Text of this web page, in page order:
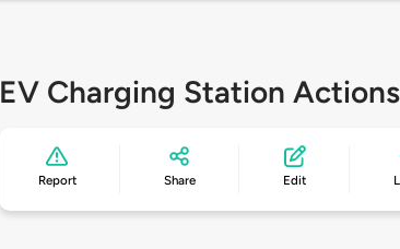
EV Charging Station Actions
Report Share Edit